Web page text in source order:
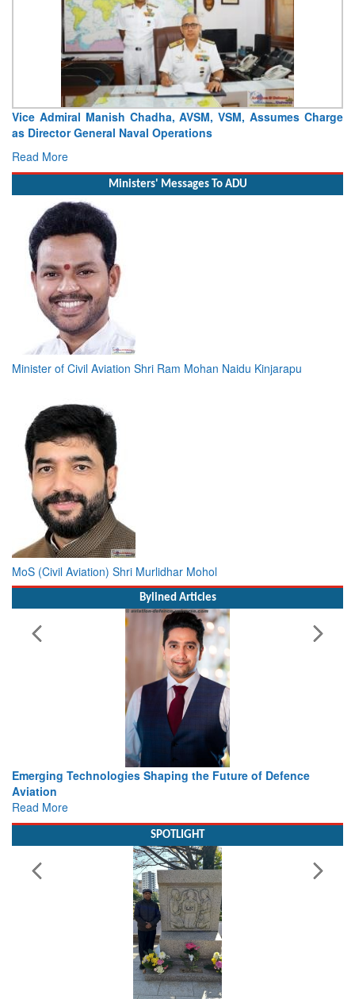
Vice Admiral Manish Chadha, AVSM, VSM, Assumes Charge
as Director General Naval Operations
Read More
Ministers' Messages To ADU
Minister of Civil Aviation Shri Ram Mohan Naidu Kinjarapu
MoS (Civil Aviation) Shri Murlidhar Mohol
Bylined Articles
Working with Intelligence, not Just AI – a Delivery leader’s
view from Aerospace & Defence
Read More
SPOTLIGHT